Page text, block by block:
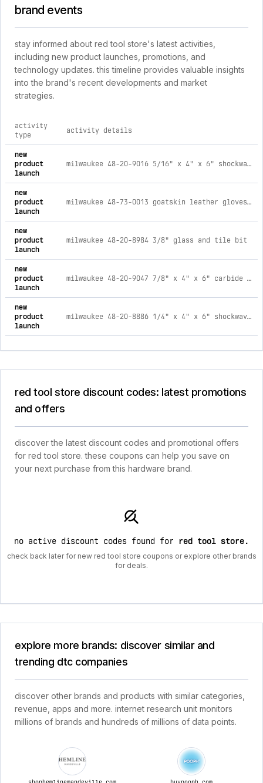
brand events
stay informed about red tool store's latest activities,
including new product launches, promotions, and
technology updates. this timeline provides valuable insights
into the brand's recent developments and market
strategies.
comprehensive timeline of recent red tool store brand
activity
type
activity details
new
product
launch
milwaukee 48-20-9016 5/16" x 4" x 6" shockwave™ carbide hammer drill bit
new
product
launch
milwaukee 48-73-0013 goatskin leather gloves - x-large
new
product
launch
milwaukee 48-20-8984 3/8" glass and tile bit
new
product
launch
milwaukee 48-20-9047 7/8" x 4" x 6" carbide hammer drill bit
new
product
launch
milwaukee 48-20-8886 1/4" x 4" x 6" shockwave impact duty carbide multi-material drill bit
red tool store discount codes: latest promotions
and offers
discover the latest discount codes and promotional offers
for red tool store. these coupons can help you save on
your next purchase from this hardware brand.
no active discount codes found for red tool store.
check back later for new red tool store coupons or explore other brands
for deals.
explore more brands: discover similar and
trending dtc companies
discover other brands and products with similar categories,
revenue, apps and more. internet research unit monitors
millions of brands and hundreds of millions of data points.